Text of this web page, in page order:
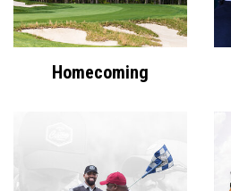
Homecoming